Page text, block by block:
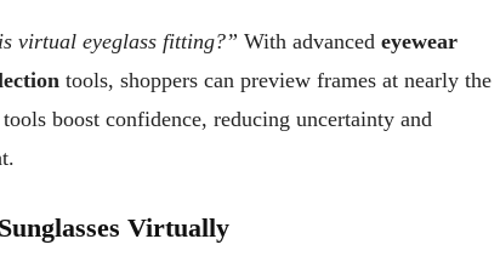
virtual eyeglass fitting?” With advanced eyewear
tools, shoppers can preview frames at nearly the
boost confidence, reducing uncertainty and
Virtually